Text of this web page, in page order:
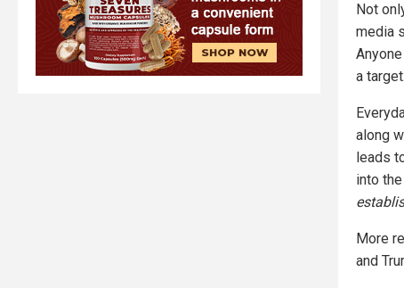
Not
media
a target.
along
leads
into
More
and